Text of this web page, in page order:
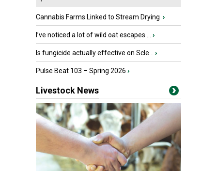
Cannabis Farms Linked to Stream Drying ›
I’ve noticed a lot of wild oat escapes ... ›
Is fungicide actually effective on Scle... ›
Pulse Beat 103 – Spring 2026 ›
Livestock News